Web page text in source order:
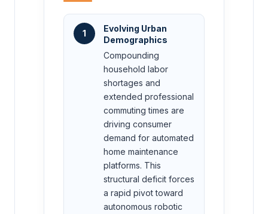
1
Evolving Urban
Demographics
Compounding
household labor
shortages and
extended professional
commuting times are
driving consumer
demand for automated
home maintenance
platforms. This
structural deficit forces
a rapid pivot toward
autonomous robotic